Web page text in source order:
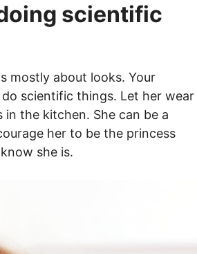
scientific
mostly about looks. Your
scientific things. Let her wear
the kitchen. She can be a
her to be the princess
she is.